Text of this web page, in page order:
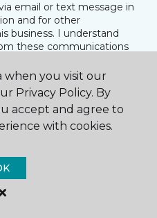
email or text message in
and for other
business. I understand
these communications
when you visit our
Privacy Policy. By
accept and agree to
with cookies.